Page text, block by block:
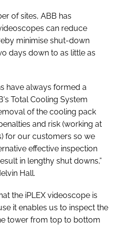
of sites, ABB has
can reduce
minimise shut-down
days down to as little as
have always formed a
Total Cooling System
of the cooling pack
and risk (working at
for our customers so we
effective inspection
in lengthy shut downs,”
Hall.
the iPLEX videoscope is
it enables us to inspect the
tower from top to bottom